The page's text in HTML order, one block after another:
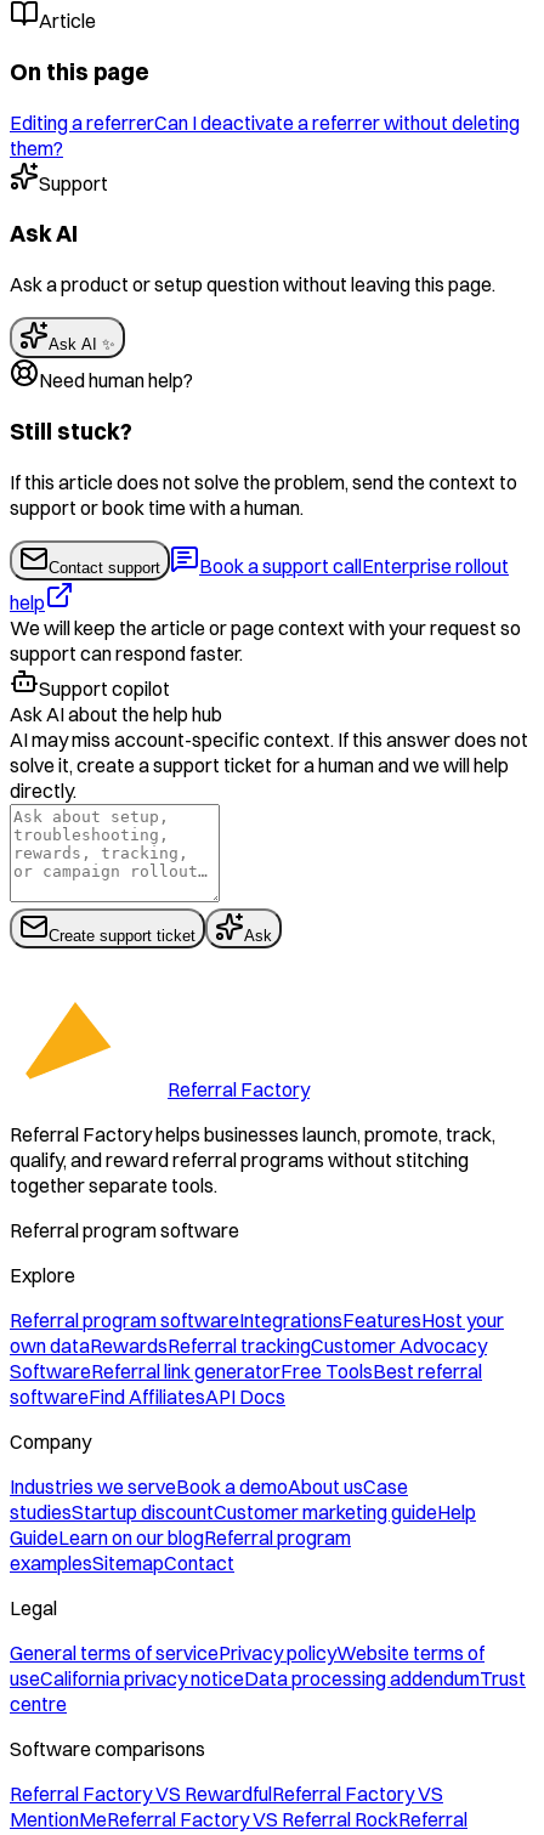
Article
On this page
Editing a referrerCan I deactivate a referrer without deleting
them?
Support
Ask AI
Ask a product or setup question without leaving this page.
Ask AI ✨
Need human help?
Still stuck?
If this article does not solve the problem, send the context to
support or book time with a human.
Contact support Book a support callEnterprise rollout
help
We will keep the article or page context with your request so
support can respond faster.
Support copilot
Ask AI about the help hub
AI may miss account-specific context. If this answer does not
solve it, create a support ticket for a human and we will help
directly.
Create support ticket Ask
Referral Factory
Referral Factory helps businesses launch, promote, track,
qualify, and reward referral programs without stitching
together separate tools.
Referral program software
Explore
Referral program softwareIntegrationsFeaturesHost your
own dataRewardsReferral trackingCustomer Advocacy
SoftwareReferral link generatorFree ToolsBest referral
softwareFind AffiliatesAPI Docs
Company
Industries we serveBook a demoAbout usCase
studiesStartup discountCustomer marketing guideHelp
GuideLearn on our blogReferral program
examplesSitemapContact
Legal
General terms of servicePrivacy policyWebsite terms of
useCalifornia privacy noticeData processing addendumTrust
centre
Software comparisons
Referral Factory VS RewardfulReferral Factory VS
MentionMeReferral Factory VS Referral RockReferral